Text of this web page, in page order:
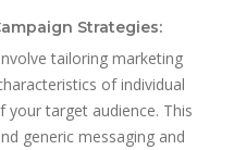
Strategies:
tailoring marketing
of individual
target audience. This
generic messaging and